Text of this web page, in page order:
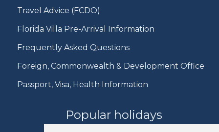
Travel Advice (FCDO)
Florida Villa Pre-Arrival Information
Frequently Asked Questions
Foreign, Commonwealth & Development Office
Passport, Visa, Health Information
Popular holidays